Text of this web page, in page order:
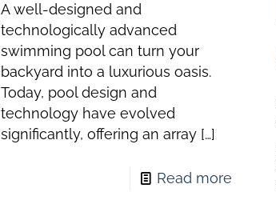
A well-designed and
technologically advanced
swimming pool can turn your
backyard into a luxurious oasis.
Today, pool design and
technology have evolved
significantly, offering an array[…]
Read more